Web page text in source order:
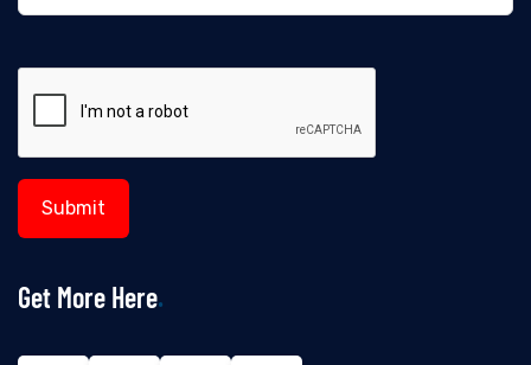
Get More Here